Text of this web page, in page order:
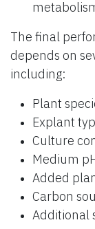
The final
depends on
including:
Plant
Explant
Culture
Medium
Added
Carbon
Additional